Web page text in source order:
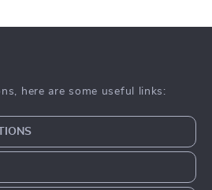
here are some useful links: